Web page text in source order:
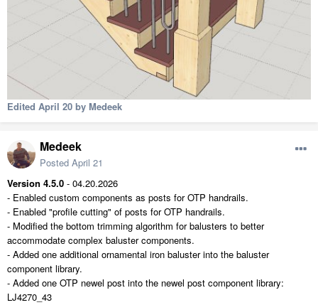
Edited April 20 by Medeek
Medeek
Posted April 21
Version 4.5.0 - 04.20.2026
- Enabled custom components as posts for OTP handrails.
- Enabled "profile cutting" of posts for OTP handrails.
- Modified the bottom trimming algorithm for balusters to better
accommodate complex baluster components.
- Added one additional ornamental iron baluster into the baluster
component library.
- Added one OTP newel post into the newel post component library:
LJ4270_43